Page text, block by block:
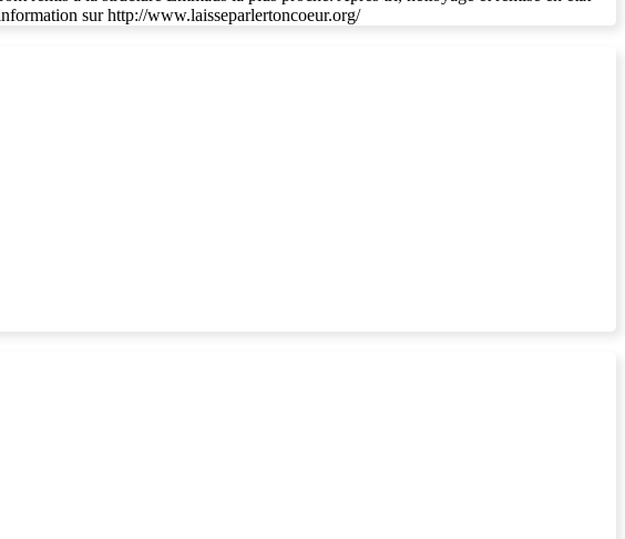
sur http://www.laisseparlertoncoeur.org/